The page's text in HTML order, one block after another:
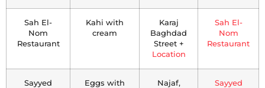
Sah El-
Nom
Restaurant
Kahi with
cream
Karaj
Baghdad
Street +
Location
Sah El-
Nom
Restaurant
Sayyed
Eggs with
Najaf,
Sayyed